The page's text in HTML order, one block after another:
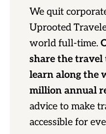
We quit
Uprooted
world full-time.
share the
learn along the
million annual
advice to make
accessible for